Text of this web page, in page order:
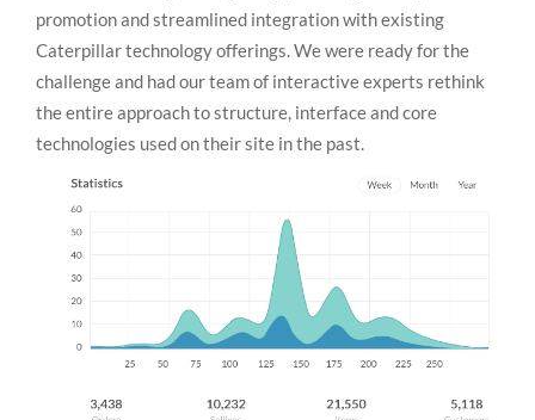
promotion and streamlined integration with existing
Caterpillar technology offerings. We were ready for the
challenge and had our team of interactive experts rethink
the entire approach to structure, interface and core
technologies used on their site in the past.